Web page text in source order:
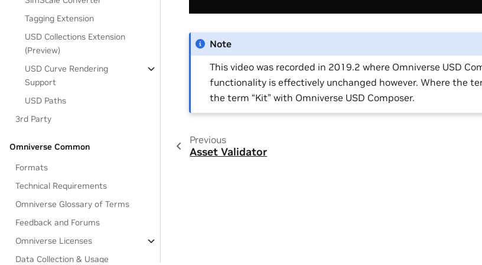
Tagging Extension
USD Collections Extension
(Preview)
USD Curve Rendering
Support
USD Paths
3rd Party
Omniverse Common
Formats
Technical Requirements
Omniverse Glossary of Terms
Feedback and Forums
Omniverse Licenses
Data Collection & Usage
Note
This video was recorded in 2019.2 where Omniverse USD
functionality is effectively unchanged however. Where the
the term “Kit” with Omniverse USD Composer.
Previous
Asset Validator